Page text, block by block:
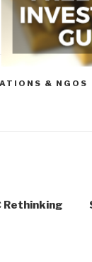
& NGOS
Rethinking